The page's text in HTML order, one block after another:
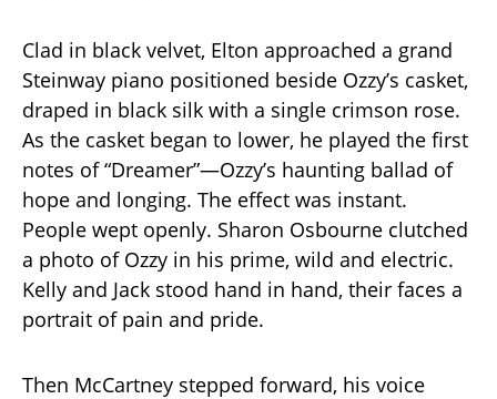
Clad in black velvet, Elton approached a grand
Steinway piano positioned beside Ozzy’s casket,
draped in black silk with a single crimson rose.
As the casket began to lower, he played the first
notes of “Dreamer”—Ozzy’s haunting ballad of
hope and longing. The effect was instant.
People wept openly. Sharon Osbourne clutched
a photo of Ozzy in his prime, wild and electric.
Kelly and Jack stood hand in hand, their faces a
portrait of pain and pride.
Then McCartney stepped forward, his voice